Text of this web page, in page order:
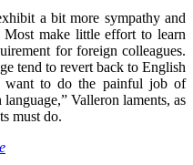
a bit more sympathy and
Most make little effort to learn
for foreign colleagues.
tend to revert back to English
want to do the painful job of
Valleron laments, as
must do.